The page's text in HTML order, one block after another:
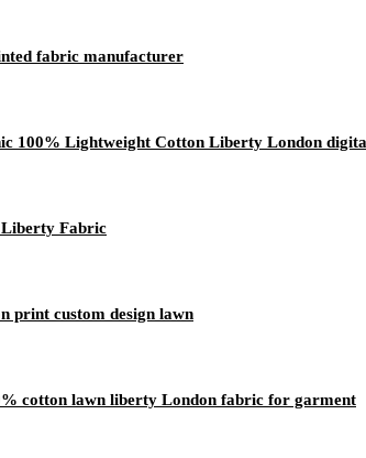
fabric manufacturer
100% Lightweight Cotton Liberty London
Fabric
print custom design lawn
cotton lawn liberty London fabric for garment